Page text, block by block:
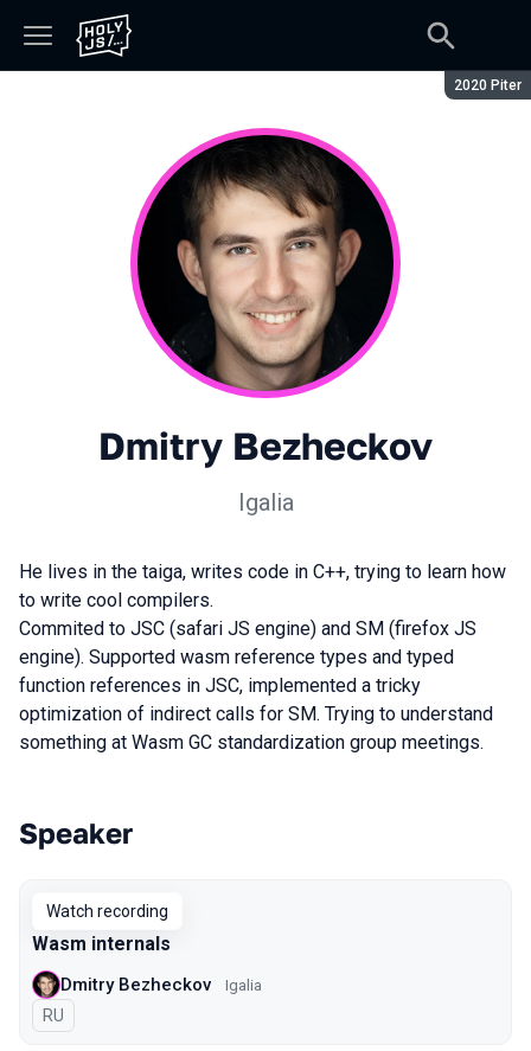
Season:
2020 Piter
Dmitry Bezheckov
Igalia
He lives in the taiga, writes code in C++, trying to learn how
to write cool compilers.
Commited to JSC (safari JS engine) and SM (firefox JS
engine). Supported wasm reference types and typed
function references in JSC, implemented a tricky
optimization of indirect calls for SM. Trying to understand
something at Wasm GC standardization group meetings.
Talks from 2020 Piter season
Speaker
Watch recording
Wasm internals
Dmitry Bezheckov Igalia
In Russian
RU